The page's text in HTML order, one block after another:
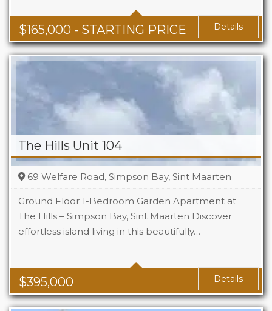
$165,000 - STARTING PRICE
Area
678 + Sq Ft Details
The Hills Unit 104
$395,000
69 Welfare Road, Simpson Bay, Sint Maarten
Ground Floor 1-Bedroom Garden Apartment at
The Hills – Simpson Bay, Sint Maarten Discover
effortless island living in this beautifully…
Beds
1
Area
Details